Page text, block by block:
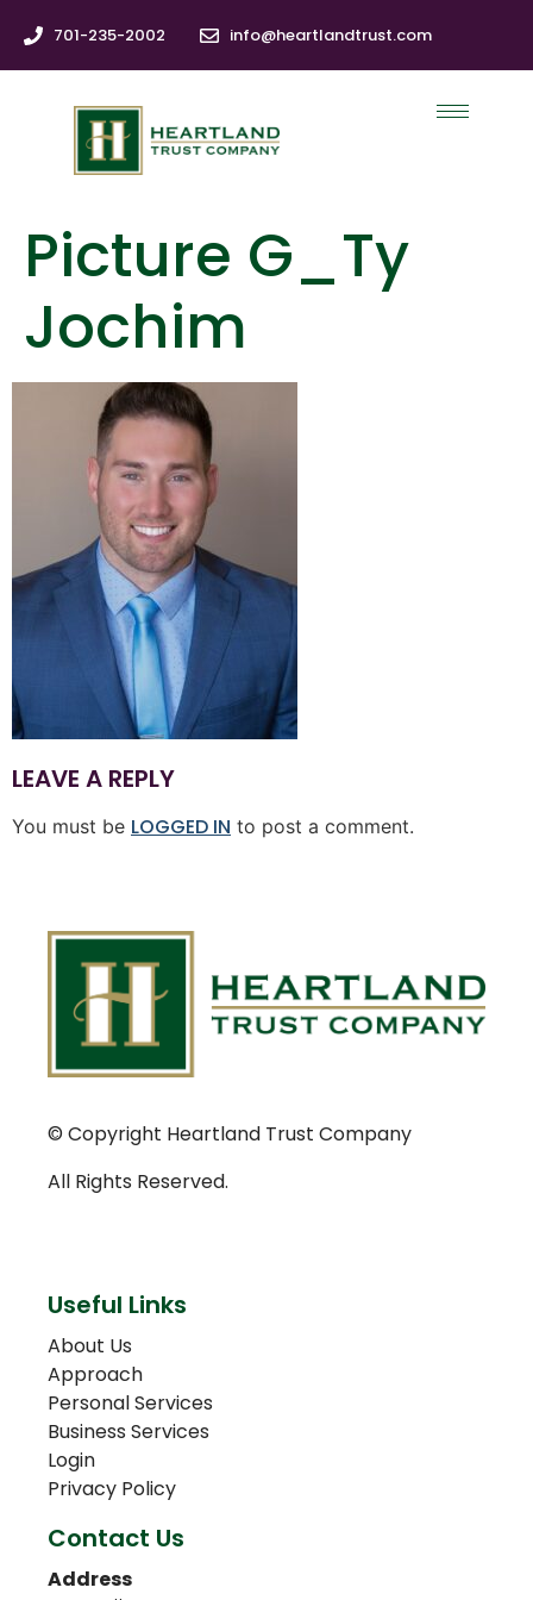
701-235-2002 info@heartlandtrust.com
Picture G_Ty
Jochim
LEAVE A REPLY
You must be LOGGED IN to post a comment.
© Copyright Heartland Trust Company
All Rights Reserved.
Useful Links
About Us
Approach
Personal Services
Business Services
Login
Privacy Policy
Contact Us
Address